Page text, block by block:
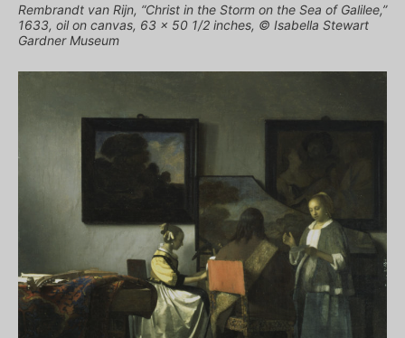
Rembrandt van Rijn, “Christ in the Storm on the Sea of Galilee,”
1633, oil on canvas, 63 x 50 1/2 inches, © Isabella Stewart
Gardner Museum